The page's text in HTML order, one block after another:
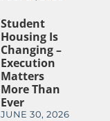
Student
Housing Is
Changing –
Execution
Matters
More Than
Ever
JUNE 30, 2026